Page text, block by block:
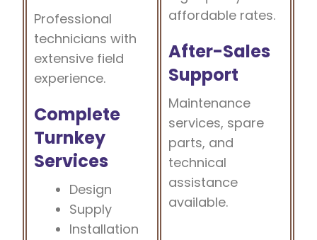
Professional
technicians with
extensive field
experience.
Complete
Turnkey
Services
Design
Supply
Installation
affordable rates.
After-Sales
Support
Maintenance
services, spare
parts, and
technical
assistance
available.